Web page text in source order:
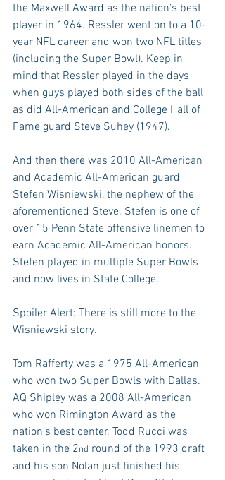
the Maxwell Award as the nation’s best
player in 1964. Ressler went on to a 10-
year NFL career and won two NFL titles
(including the Super Bowl). Keep in
mind that Ressler played in the days
when guys played both sides of the ball
as did All-American and College Hall of
Fame guard Steve Suhey (1947).
And then there was 2010 All-American
and Academic All-American guard
Stefen Wisniewski, the nephew of the
aforementioned Steve. Stefen is one of
over 15 Penn State offensive linemen to
earn Academic All-American honors.
Stefen played in multiple Super Bowls
and now lives in State College.
Spoiler Alert: There is still more to the
Wisniewski story.
Tom Rafferty was a 1975 All-American
who won two Super Bowls with Dallas.
AQ Shipley was a 2008 All-American
who won Rimington Award as the
nation’s best center. Todd Rucci was
taken in the 2nd round of the 1993 draft
and his son Nolan just finished his